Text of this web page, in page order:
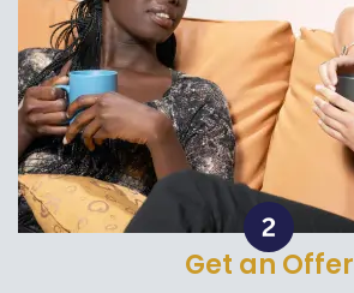
Get an Offer